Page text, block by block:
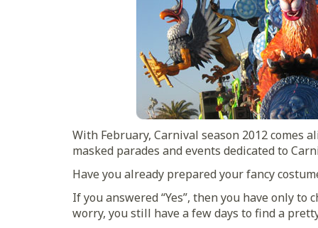
With February, Carnival season 2012 comes
masked parades and events dedicated to
Have you already prepared your fancy
If you answered “Yes”, then you have only
worry, you still have a few days to find a